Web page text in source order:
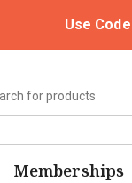
Use
Memberships